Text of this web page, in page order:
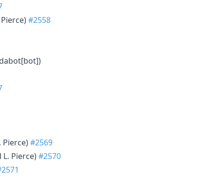
#2558
Pierce)#2569
Pierce)#2570